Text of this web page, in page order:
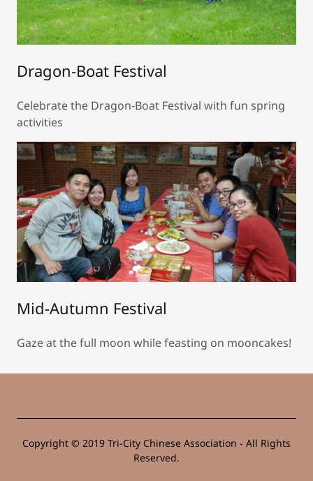
Dragon-Boat Festival
Celebrate the Dragon-Boat Festival with fun spring
activities
Mid-Autumn Festival
Gaze at the full moon while feasting on mooncakes!
Copyright © 2019 Tri-City Chinese Association - All Rights
Reserved.